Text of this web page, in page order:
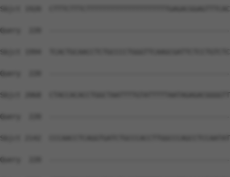
Sbjct 1920
Query  220
Sbjct 1994
Query  220
Sbjct 2068
Query  220
Sbjct 2142
Query  220